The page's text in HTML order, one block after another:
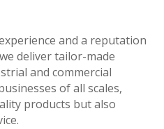
and a reputation
deliver tailor-made
and commercial
of all scales,
products but also